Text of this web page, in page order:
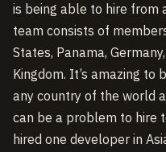
is being able to hire from
team consists of
States, Panama,
Kingdom. It’s amazing
any country of the world
can be a problem to hire
hired one developer in